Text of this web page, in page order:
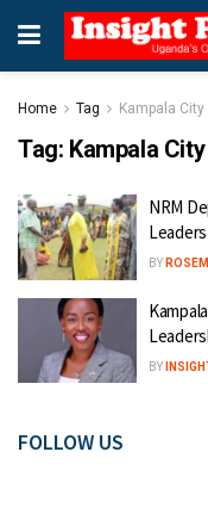
Home Tag Kampala City
Tag: Kampala City
NRM
BY
BY
FOLLOW US